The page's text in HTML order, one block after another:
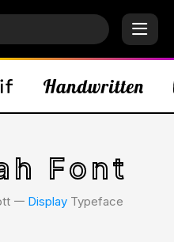
Font
𑁋 Display Typeface